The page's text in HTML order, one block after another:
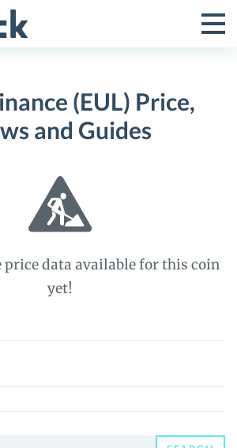
Toggle
Menu
(EUL) Price,
and Guides
price data available for this coin
yet!